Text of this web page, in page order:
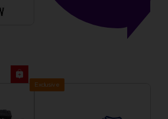
Exclusive